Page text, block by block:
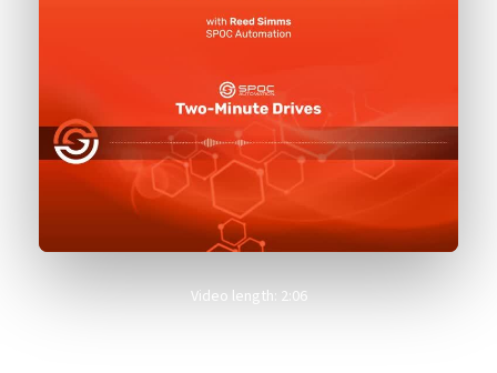
Video length: 2:06